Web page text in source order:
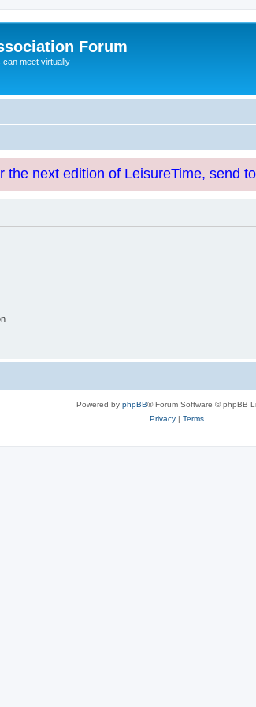
Forum
can meet virtually
the next edition of LeisureTime, send to
Powered by phpBB® Forum Software © phpBB
Privacy| Terms